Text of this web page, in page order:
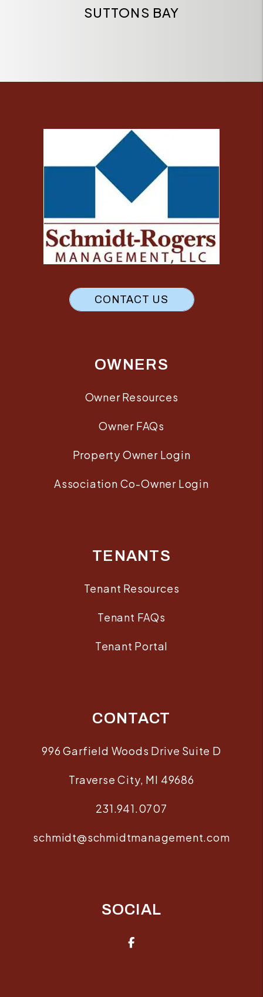
SUTTONS BAY
CONTACT US
OWNERS
Owner Resources
Owner FAQs
Property Owner Login
Association Co-Owner Login
TENANTS
Tenant Resources
Tenant FAQs
Tenant Portal
CONTACT
996 Garfield Woods Drive Suite D
Traverse City, MI 49686
231.941.0707
schmidt@schmidtmanagement.com
SOCIAL
Facebook